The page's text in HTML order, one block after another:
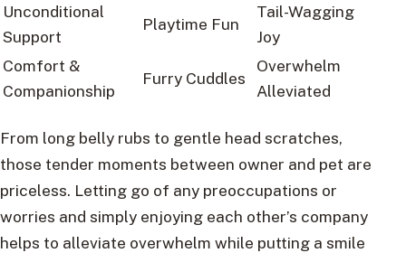
Unconditional
Support
Playtime Fun
Tail-Wagging
Joy
Comfort &
Companionship
Furry Cuddles
Overwhelm
Alleviated
From long belly rubs to gentle head scratches,
those tender moments between owner and pet are
priceless. Letting go of any preoccupations or
worries and simply enjoying each other’s company
helps to alleviate overwhelm while putting a smile